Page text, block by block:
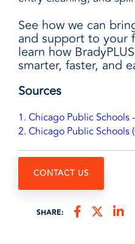
See how we can
and support to your
learn how
smarter, faster, and
Sources
1. Chicago Public Schools
2. Chicago Public Schools
CONTACT US
SHARE: